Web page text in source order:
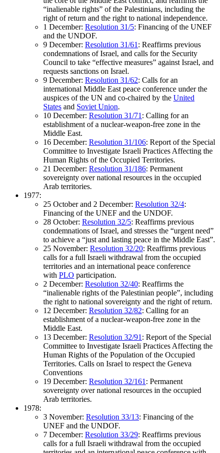
“inalienable rights” of the Palestinians, including the
right of return and the right to national independence.
1 December: Resolution 31/5: Financing of the UNEF
and the UNDOF.
9 December: Resolution 31/61 : Reaffirms previous
condemnations of Israel, and calls for the Security
Council to take “effective measures” against Israel, and
requests sanctions on Israel.
9 December: Resolution 31/62: Calls for an
international Middle East peace conference under the
auspices of the UN and co-chaired by the United
States and Soviet Union.
10 December: Resolution 31/71 : Calling for an
establishment of a nuclear-weapon-free zone in the
Middle East.
16 December: Resolution 31/106: Report of the Special
Committee to Investigate Israeli Practices Affecting the
Human Rights of the Occupied Territories.
21 December: Resolution 31/186: Permanent
sovereignty over national resources in the occupied
Arab territories.
1977:
25 October and 2 December: Resolution 32/4:
Financing of the UNEF and the UNDOF.
28 October: Resolution 32/5: Reaffirms previous
condemnations of Israel, and stresses the “urgent need”
to achieve a “just and lasting peace in the Middle East”.
25 November: Resolution 32/20: Reaffirms previous
calls for a full Israeli withdrawal from the occupied
territories and an international peace conference
with PLO participation.
2 December: Resolution 32/40: Reaffirms the
“inalienable rights of the Palestinian people”, including
the right to national sovereignty and the right of return.
12 December: Resolution 32/82: Calling for an
establishment of a nuclear-weapon-free zone in the
Middle East.
13 December: Resolution 32/91 : Report of the Special
Committee to Investigate Israeli Practices Affecting the
Human Rights of the Population of the Occupied
Territories. Calls on Israel to respect the Geneva
Conventions
19 December: Resolution 32/161 : Permanent
sovereignty over national resources in the occupied
Arab territories.
1978:
3 November: Resolution 33/13: Financing of the
UNEF and the UNDOF.
7 December: Resolution 33/29: Reaffirms previous
calls for a full Israeli withdrawal from the occupied